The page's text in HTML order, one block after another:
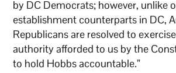
by DC Democrats; however, unlike
establishment counterparts in DC,
Republicans are resolved to
authority afforded to us by the
to hold Hobbs accountable.”